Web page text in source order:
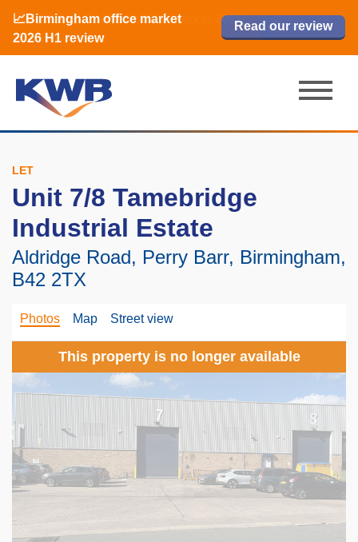
📈Birmingham office market
2026 H1 review
Read our review
🏙️ M42 and Solihull office market 2026
H1 review
Read now
📈Birmingham office market
2026 H1 review
Read our review
Read now
LET
Unit 7/8 Tamebridge
Industrial Estate
Aldridge Road, Perry Barr, Birmingham,
B42 2TX
Photos Map Street view
This property is no longer available